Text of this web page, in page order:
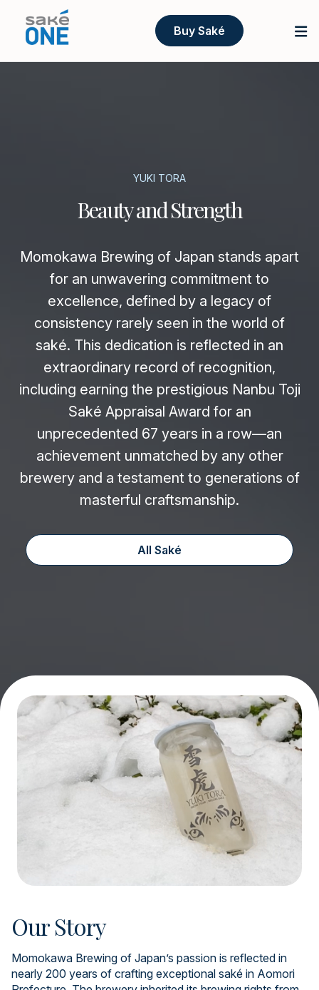
Buy Saké
YUKI TORA
Beauty and Strength
Momokawa Brewing of Japan stands apart
for an unwavering commitment to
excellence, defined by a legacy of
consistency rarely seen in the world of
saké. This dedication is reflected in an
extraordinary record of recognition,
including earning the prestigious Nanbu Toji
Saké Appraisal Award for an
unprecedented 67 years in a row—an
achievement unmatched by any other
brewery and a testament to generations of
masterful craftsmanship.
All Saké
Our Story
Momokawa Brewing of Japan’s passion is reflected in
nearly 200 years of crafting exceptional saké in Aomori